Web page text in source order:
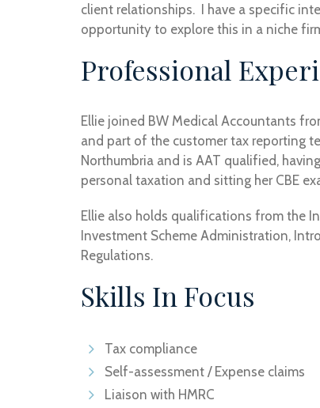
client relationships. I have a specific
opportunity to explore this in a niche
Professional
Ellie joined BW Medical Accountants
and part of the customer tax reporting
Northumbria and is AAT qualified,
personal taxation and sitting her CBE
Ellie also holds qualifications from the
Investment Scheme Administration,
Regulations.
Skills In Focus
Tax compliance
Self-assessment / Expense claims
Liaison with HMRC